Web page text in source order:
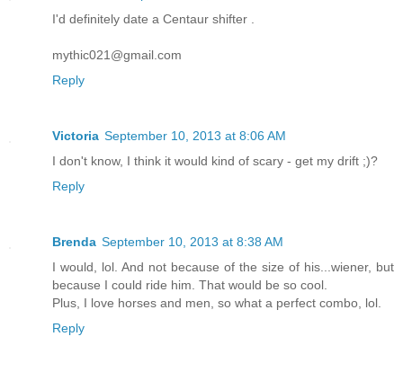
I'd definitely date a Centaur shifter .
mythic021@gmail.com
Reply
Victoria September 10, 2013 at 8:06 AM
I don't know, I think it would kind of scary - get my drift ;)?
Reply
Brenda September 10, 2013 at 8:38 AM
I would, lol. And not because of the size of his...wiener, but
because I could ride him. That would be so cool.
Plus, I love horses and men, so what a perfect combo, lol.
Reply